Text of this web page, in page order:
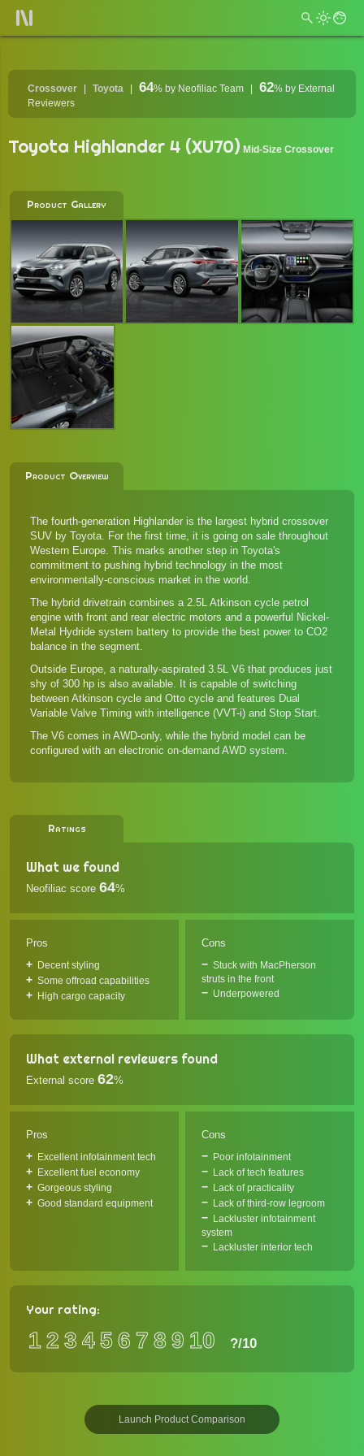
Crossover Toyota 64% by Neofiliac Team 62% by External
Reviewers
Toyota Highlander 4 (XU70) Mid-Size Crossover
Product Gallery
Product Overview
The fourth-generation Highlander is the largest hybrid crossover
SUV by Toyota. For the first time, it is going on sale throughout
Western Europe. This marks another step in Toyota's
commitment to pushing hybrid technology in the most
environmentally-conscious market in the world.
The hybrid drivetrain combines a 2.5L Atkinson cycle petrol
engine with front and rear electric motors and a powerful Nickel-
Metal Hydride system battery to provide the best power to CO2
balance in the segment.
Outside Europe, a naturally-aspirated 3.5L V6 that produces just
shy of 300 hp is also available. It is capable of switching
between Atkinson cycle and Otto cycle and features Dual
Variable Valve Timing with intelligence (VVT-i) and Stop Start.
The V6 comes in AWD-only, while the hybrid model can be
configured with an electronic on-demand AWD system.
Ratings
What we found
Neofiliac score 64%
Pros
Decent styling
Some offroad capabilities
High cargo capacity
Cons
Stuck with MacPherson
struts in the front
Underpowered
What external reviewers found
External score 62%
Pros
Excellent infotainment tech
Excellent fuel economy
Gorgeous styling
Good standard equipment
Cons
Poor infotainment
Lack of tech features
Lack of practicality
Lack of third-row legroom
Lackluster infotainment
system
Lackluster interior tech
Your rating:
12 3 456 7 89 10 ?/10
Launch Product Comparison